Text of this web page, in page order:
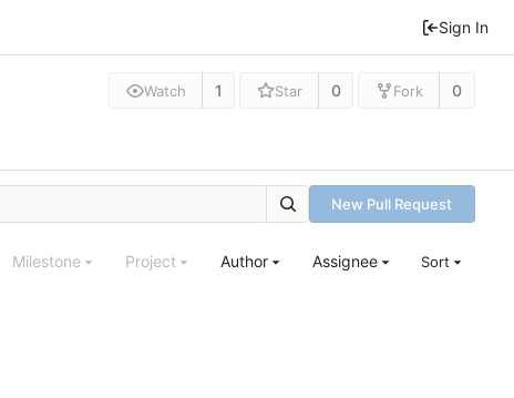
Sign In
Watch 1 Star 0 Fork 0
New Pull Request
Milestone Project Author Assignee Sort